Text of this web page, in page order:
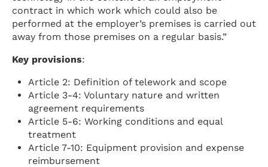
contract in which work which could also be
performed at the employer’s premises is carried out
away from those premises on a regular basis.”
Key provisions:
Article 2: Definition of telework and scope
Article 3-4: Voluntary nature and written
agreement requirements
Article 5-6: Working conditions and equal
treatment
Article 7-10: Equipment provision and expense
reimbursement